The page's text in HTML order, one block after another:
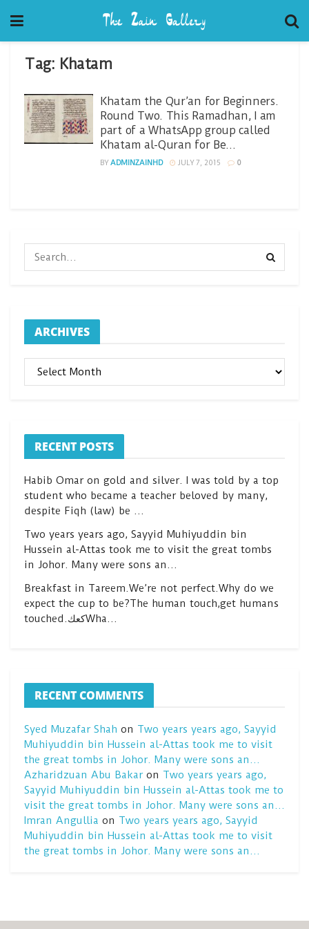
Tag: Khatam
Khatam the Qur’an for Beginners.
Round Two. This Ramadhan, I am
part of a WhatsApp group called
Khatam al-Quran for Be…
BY ADMINZAINHD JULY 7, 2015 0
ARCHIVES
ARCHIVES
RECENT POSTS
Habib Omar on gold and silver. I was told by a top
student who became a teacher beloved by many,
despite Fiqh (law) be …
Two years years ago, Sayyid Muhiyuddin bin
Hussein al-Attas took me to visit the great tombs
in Johor. Many were sons an…
Breakfast in Tareem.We’re not perfect.Why do we
expect the cup to be?The human touch,get humans
touched.كعكWha…
RECENT COMMENTS
Syed Muzafar Shah on Two years years ago, Sayyid
Muhiyuddin bin Hussein al-Attas took me to visit
the great tombs in Johor. Many were sons an…
Azharidzuan Abu Bakaron Two years years ago,
Sayyid Muhiyuddin bin Hussein al-Attas took me to
visit the great tombs in Johor. Many were sons an…
Imran Angullia on Two years years ago, Sayyid
Muhiyuddin bin Hussein al-Attas took me to visit
the great tombs in Johor. Many were sons an…